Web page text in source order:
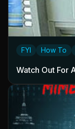
FYI How To
Watch Out For